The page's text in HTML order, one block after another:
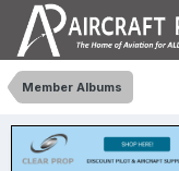
Member Albums